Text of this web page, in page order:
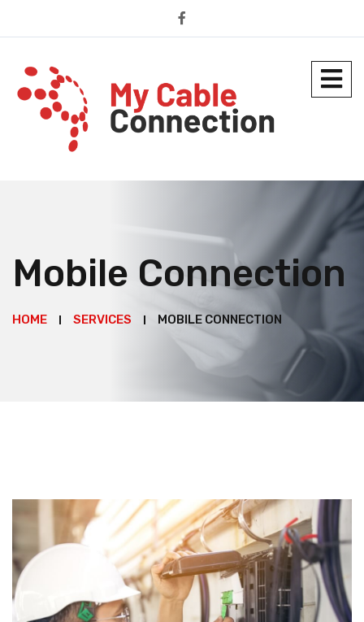
Mobile Connection
HOME SERVICES MOBILE CONNECTION